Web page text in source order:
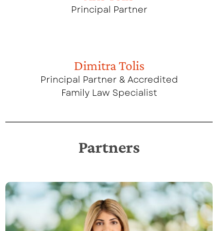
Principal Partner
Dimitra Tolis
Principal Partner & Accredited
Family Law Specialist
Partners